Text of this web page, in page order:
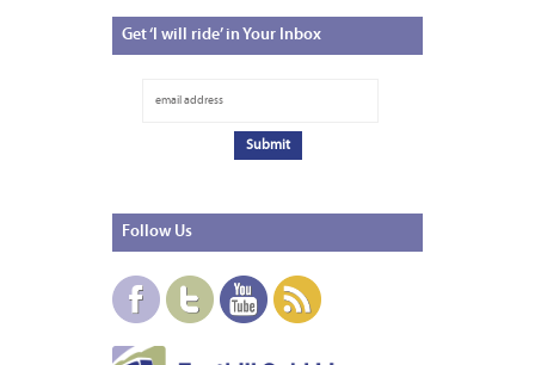
Get‘I will ride’ in Your Inbox
Follow Us